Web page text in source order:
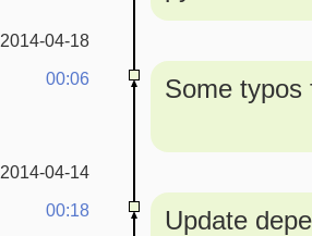
2014-04-18
00:06
Some typos
2014-04-14
00:18
Update